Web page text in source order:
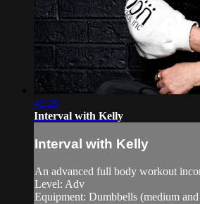
42:28
Interval with Kelly
Interval with Kelly
An advanced full body workout
Level: Adv
Equipment: Dumbbells (medium